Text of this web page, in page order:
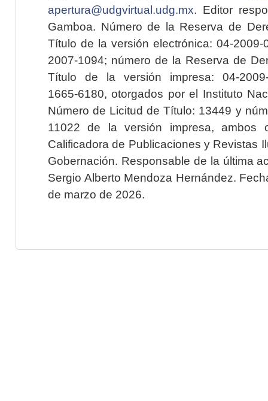
apertura@udgvirtual.udg.mx. Editor
Gamboa. Número de la Reserva de
Título de la versión electrónica: 04-2009-
2007-1094; número de la Reserva de
Título de la versión impresa: 04-2009-
1665-6180, otorgados por el Instituto
Número de Licitud de Título: 13449 y
11022 de la versión impresa, ambos
Calificadora de Publicaciones y Revistas
Gobernación. Responsable de la última
Sergio Alberto Mendoza Hernández.
de marzo de 2026.